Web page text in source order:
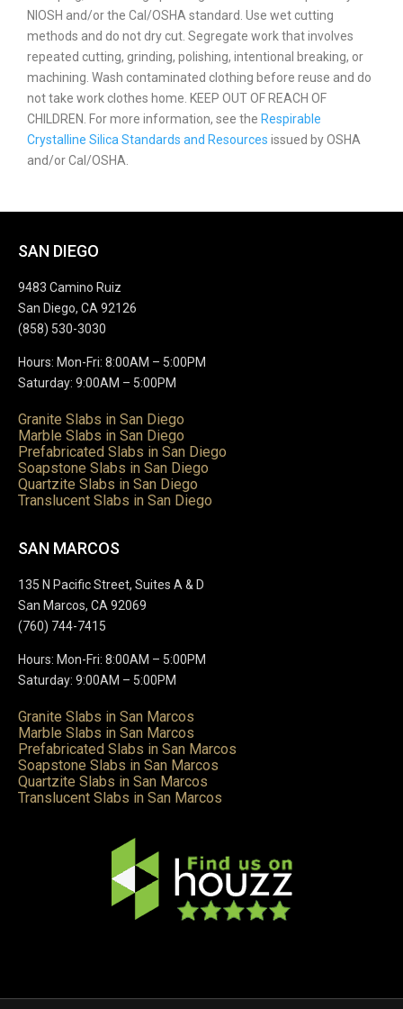
NIOSH and/or the Cal/OSHA standard. Use wet cutting
methods and do not dry cut. Segregate work that involves
repeated cutting, grinding, polishing, intentional breaking, or
machining. Wash contaminated clothing before reuse and do
not take work clothes home. KEEP OUT OF REACH OF
CHILDREN. For more information, see the Respirable
Crystalline Silica Standards and Resources issued by OSHA
and/or Cal/OSHA.
SAN DIEGO
9483 Camino Ruiz
San Diego, CA 92126
(858) 530-3030
Hours: Mon-Fri: 8:00AM – 5:00PM
Saturday: 9:00AM – 5:00PM
Granite Slabs in San Diego
Marble Slabs in San Diego
Prefabricated Slabs in San Diego
Soapstone Slabs in San Diego
Quartzite Slabs in San Diego
Translucent Slabs in San Diego
SAN MARCOS
135 N Pacific Street, Suites A & D
San Marcos, CA 92069
(760) 744-7415
Hours: Mon-Fri: 8:00AM – 5:00PM
Saturday: 9:00AM – 5:00PM
Granite Slabs in San Marcos
Marble Slabs in San Marcos
Prefabricated Slabs in San Marcos
Soapstone Slabs in San Marcos
Quartzite Slabs in San Marcos
Translucent Slabs in San Marcos